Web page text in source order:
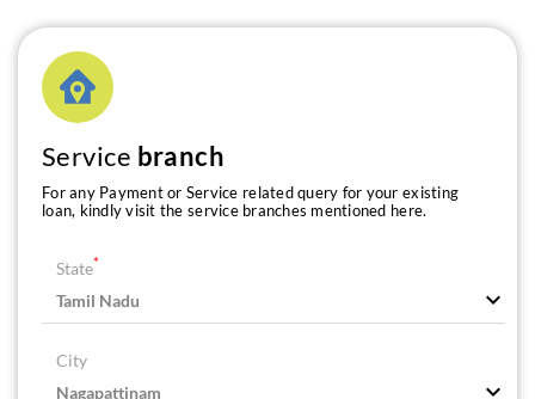
Service branch
For any Payment or Service related query for your existing
loan, kindly visit the service branches mentioned here.
State*
City